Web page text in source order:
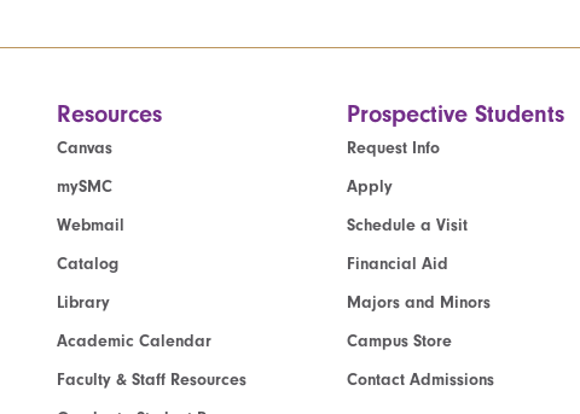
Resources
Canvas
mySMC
Webmail
Catalog
Library
Academic Calendar
Faculty & Staff Resources
Prospective Students
Request Info
Apply
Schedule a Visit
Financial Aid
Majors and Minors
Campus Store
Contact Admissions